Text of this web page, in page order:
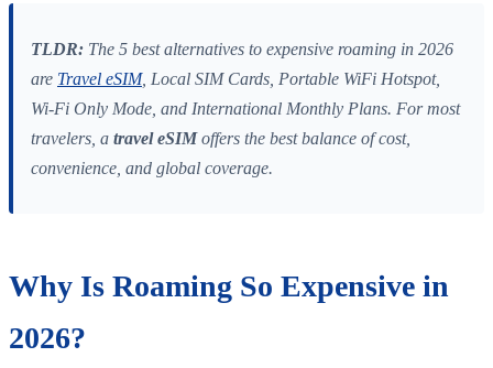
TLDR: The 5 best alternatives to expensive roaming in 2026
are Travel eSIM, Local SIM Cards, Portable WiFi Hotspot,
Wi-Fi Only Mode, and International Monthly Plans. For most
travelers, a travel eSIMoffers the best balance of cost,
convenience, and global coverage.
Why Is Roaming So Expensive in
2026?